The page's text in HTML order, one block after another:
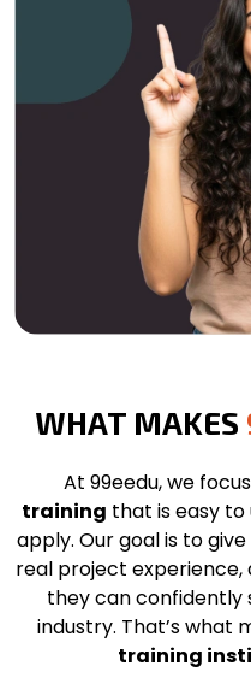
WHAT MAKES
At 99eedu, we
training that is easy
apply. Our goal is to
real project
they can confidently
industry. That’s what
training